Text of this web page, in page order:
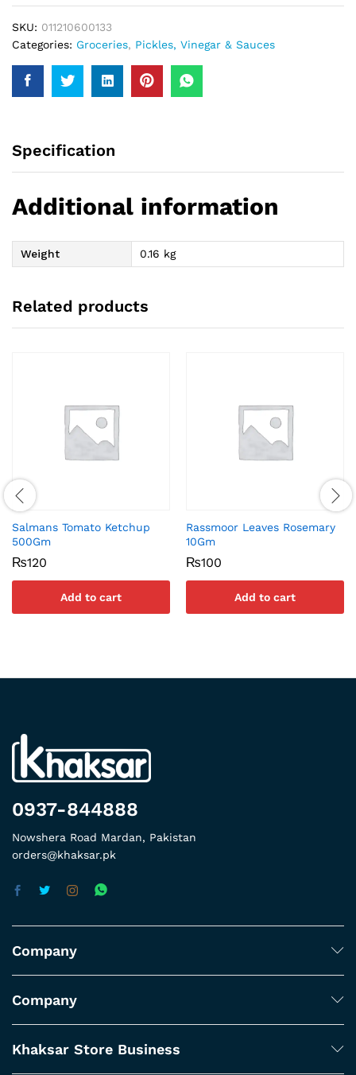
SKU: 011210600133
Categories: Groceries, Pickles, Vinegar & Sauces
Specification
Additional information
Weight 0.16 kg
Related products
Salmans Tomato Ketchup
500Gm
₨120
Add to cart
Rassmoor Leaves Rosemary
10Gm
₨100
Add to cart
0937-844888
Nowshera Road Mardan, Pakistan
orders@khaksar.pk
Company
Company
Khaksar Store Business